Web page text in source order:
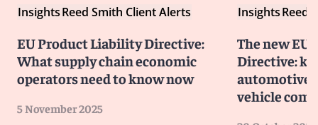
InsightsReed Smith Client Alerts
EU Product Liability Directive:
What supply chain economic
operators need to know now
5 November 2025
InsightsReed
The new
Directive:
automotive
vehicle